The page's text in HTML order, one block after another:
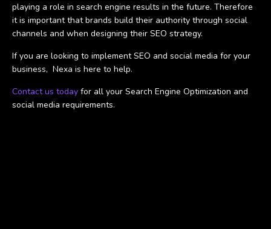
playing a role in search engine results in the future. Therefore
it is important that brands build their authority through social
channels and when designing their SEO strategy.
If you are looking to implement SEO and social media for your
business, Nexa is here to help.
Contact us today for all your Search Engine Optimization and
social media requirements.